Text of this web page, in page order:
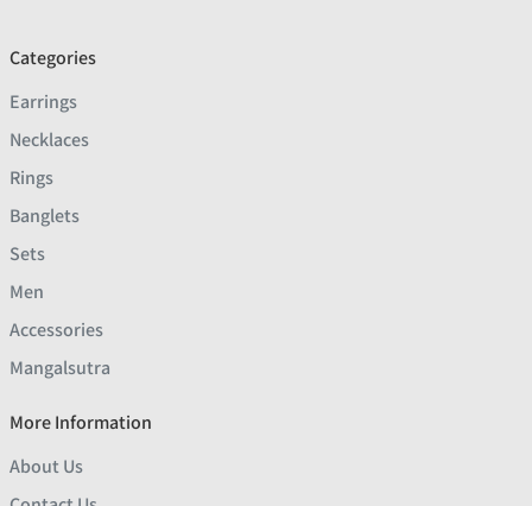
Categories
Earrings
Necklaces
Rings
Banglets
Sets
Men
Accessories
Mangalsutra
More Information
About Us